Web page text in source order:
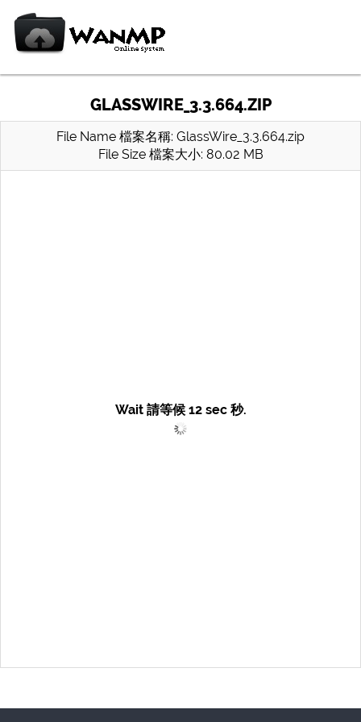
GLASSWIRE_3.3.664.ZIP
File Name 檔案名稱: GlassWire_3.3.664.zip
File Size 檔案大小: 80.02 MB
Wait 請等候 12sec 秒.